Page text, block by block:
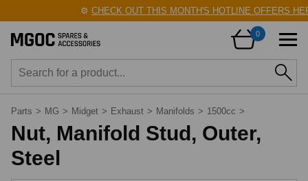
⚙️CHECK OUT THIS MONTH'S HOTLINE OFFERS
0
Parts > MG > Midget > Exhaust > Manifolds > 1500cc >
Nut, Manifold Stud, Outer,
Steel